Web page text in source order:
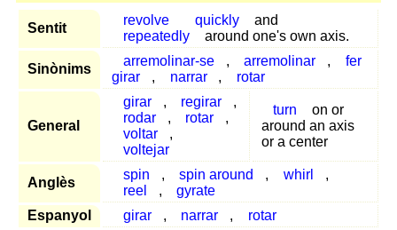
Sentit
revolve quickly
and
repeatedly
around one's own axis.
Sinònims
arremolinar-se , arremolinar ,
fer
girar
, narrar , rotar
General
girar , regirar
,
rodar
, rotar
,
voltar
,
voltejar
turn
on or
around an axis
or a center
Anglès
spin , spin around , whirl
,
reel
,
gyrate
Espanyol
girar , narrar , rotar